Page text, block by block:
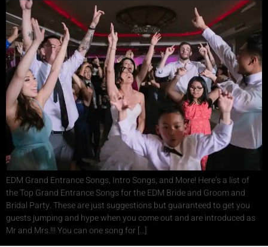
EDM Grand Entrance Songs, Intro Songs, and More! Here’s a list of
the Top Grand Entrance Songs for the EDM Bride and Groom and
Bridal Party. These are just suggestions but guaranteed to get you
guests jumping and hype when you come out and are introduced as
Mr and Mrs.!!! You can one song for […]